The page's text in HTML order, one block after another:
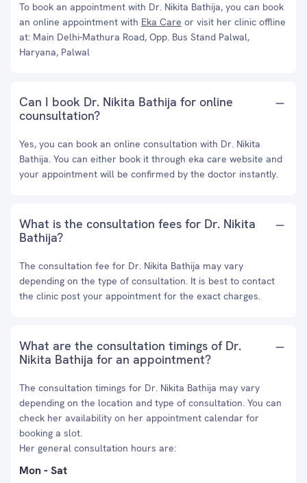
To book an appointment with Dr. Nikita Bathija, you can book
an online appointment with Eka Care or visit her clinic offline
at: Main Delhi-Mathura Road, Opp. Bus Stand Palwal,
Haryana, Palwal
Can I book Dr. Nikita Bathija for online
counsultation?
Yes, you can book an online consultation with Dr. Nikita
Bathija. You can either book it through eka care website and
your appointment will be confirmed by the doctor instantly.
What is the consultation fees for Dr. Nikita
Bathija?
The consultation fee for Dr. Nikita Bathija may vary
depending on the type of consultation. It is best to contact
the clinic post your appointment for the exact charges.
What are the consultation timings of Dr.
Nikita Bathija for an appointment?
The consultation timings for Dr. Nikita Bathija may vary
depending on the location and type of consultation. You can
check her availability on her appointment calendar for
booking a slot.
Her general consultation hours are:
Mon - Sat